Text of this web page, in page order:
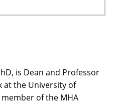
is Dean and Professor
at the University of
of the MHA